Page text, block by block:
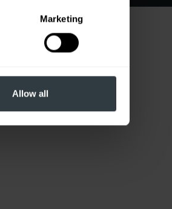
Marketing
Allow all